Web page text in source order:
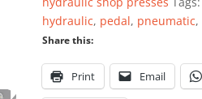
pedal
50
quantity
hydraulic, pedal, pneumatic,
Share this:
Print Email